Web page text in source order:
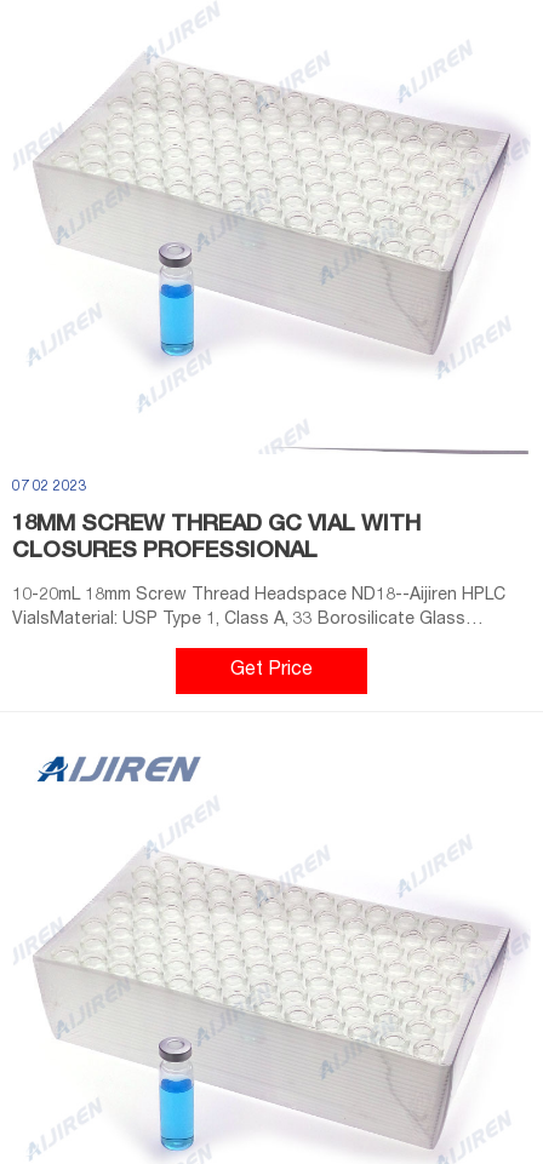
07 02 2023
18MM SCREW THREAD GC VIAL WITH
CLOSURES PROFESSIONAL
10-20mL 18mm Screw Thread Headspace ND18--Aijiren HPLC
VialsMaterial: USP Type 1, Class A, 33 Borosilicate Glass
Dimensions: 22.5 x 46mm/22.5 x 75mm Application: GC system
Get Price